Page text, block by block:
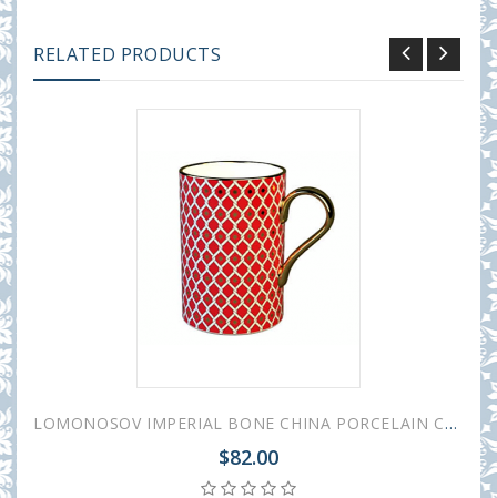
RELATED PRODUCTS
LOMONOSOV IMPERIAL BONE CHINA PORCELAIN COFFEE MUG IDYLL SCARLET v.2 400 Ml/14.1 Fl.Oz
$82.00